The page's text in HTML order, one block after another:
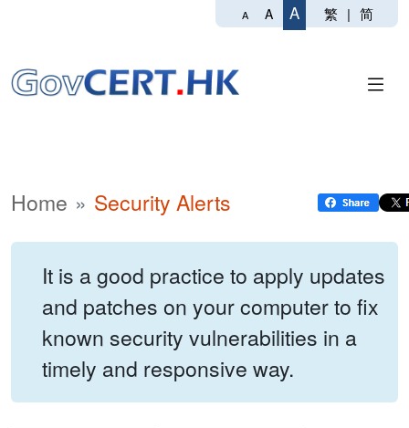
A A A 繁 | 简
Home Security Alerts
It is a good practice to apply updates
and patches on your computer to fix
known security vulnerabilities in a
timely and responsive way.